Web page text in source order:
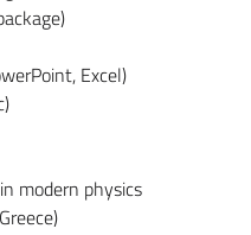
Excel)
modern physics